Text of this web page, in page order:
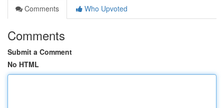
Comments
Who Upvoted
Comments
Submit a Comment
No HTML